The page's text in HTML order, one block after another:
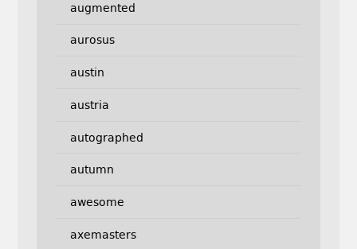
augmented
aurosus
austin
austria
autographed
autumn
awesome
axemasters